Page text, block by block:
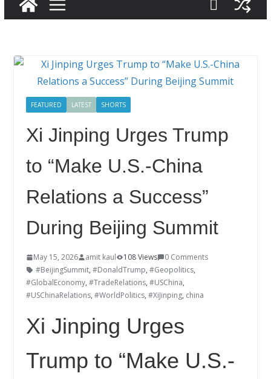
FEATURED LATEST SHORTS
Xi Jinping Urges Trump
to “Make U.S.-China
Relations a Success”
During Beijing Summit
May 15, 2026 amit kaul 108 Views
0 Comments
#BeijingSummit, #DonaldTrump, #Geopolitics,
#GlobalEconomy, #TradeRelations, #USChina,
#USChinaRelations, #WorldPolitics, #XiJinping, china
Xi Jinping Urges
Trump to “Make U.S.-